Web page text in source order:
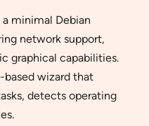
a minimal Debian
network support,
graphical capabilities.
based wizard that
detects operating